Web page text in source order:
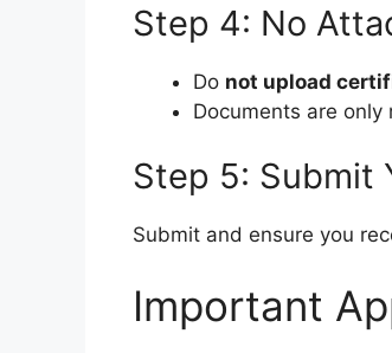
Step 4: No
Do not upload
Documents are only
Step 5: Submit
Submit and ensure you
Important